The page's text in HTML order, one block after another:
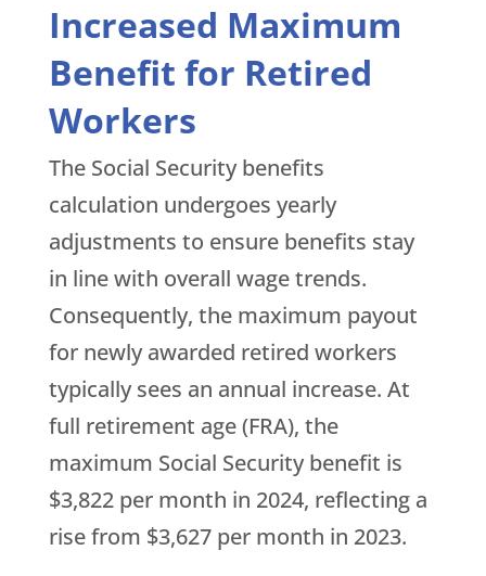
Increased Maximum
Benefit for Retired
Workers
The Social Security benefits
calculation undergoes yearly
adjustments to ensure benefits stay
in line with overall wage trends.
Consequently, the maximum payout
for newly awarded retired workers
typically sees an annual increase. At
full retirement age (FRA), the
maximum Social Security benefit is
$3,822 per month in 2024, reflecting a
rise from $3,627 per month in 2023.